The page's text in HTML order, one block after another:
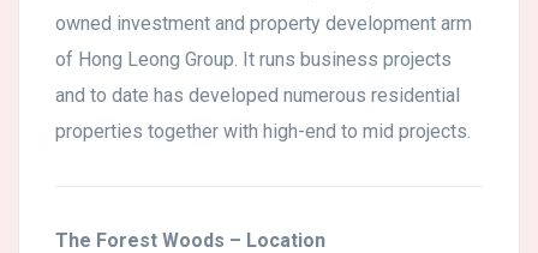
owned investment and property development arm
of Hong Leong Group. It runs business projects
and to date has developed numerous residential
properties together with high-end to mid projects.
The Forest Woods – Location